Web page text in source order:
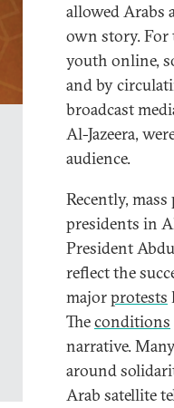
allowed Arabs
own story.
youth online,
and by
broadcast
Al-Jazeera,
audience.
Recently,
presidents in
President
reflect the
majorprotests
Theconditions
narrative.
around
Arab satellite